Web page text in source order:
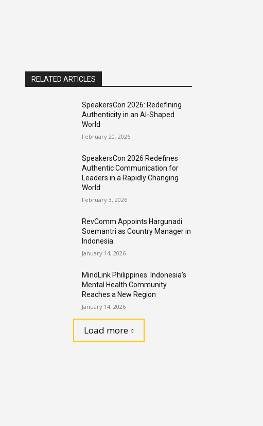
RELATED ARTICLES
SpeakersCon 2026: Redefining
Authenticity in an AI-Shaped
World
February 20, 2026
SpeakersCon 2026 Redefines
Authentic Communication for
Leaders in a Rapidly Changing
World
February 3, 2026
RevComm Appoints Hargunadi
Soemantri as Country Manager in
Indonesia
January 14, 2026
MindLink Philippines: Indonesia’s
Mental Health Community
Reaches a New Region
January 14, 2026
Load more